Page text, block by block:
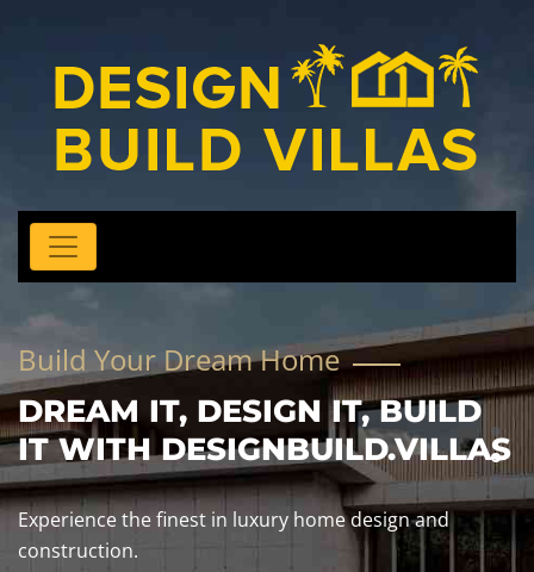
Build Your Dream Home
DREAM IT, DESIGN IT, BUILD
IT WITH DESIGNBUILD.VILLAS
Experience the finest in luxury home design and
construction.